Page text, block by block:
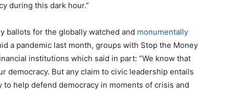
during this dark hour.”
ballots for the globally watched and monumentally
a pandemic last month, groups with Stop the Money
institutions which said in part: “We know that
democracy. But any claim to civic leadership entails
help defend democracy in moments of crisis and